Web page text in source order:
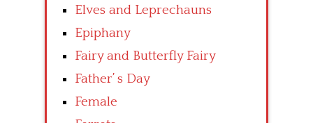
Elves and Leprechauns
Epiphany
Fairy and Butterfly Fairy
Father’ s Day
Female